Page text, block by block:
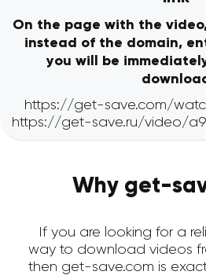
On the page with the
instead of the domain,
you will be
Why get-
If you are looking for a
way to download videos
then get-save.com is